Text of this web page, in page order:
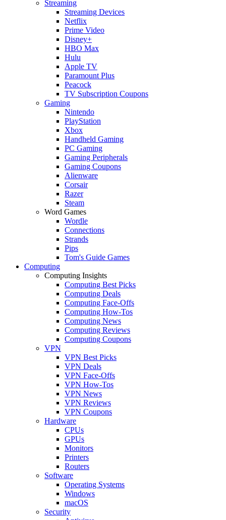
Streaming
Streaming Devices
Netflix
Prime Video
Disney+
HBO Max
Hulu
Apple TV
Paramount Plus
Peacock
TV Subscription Coupons
Gaming
Nintendo
PlayStation
Xbox
Handheld Gaming
PC Gaming
Gaming Peripherals
Gaming Coupons
Alienware
Corsair
Razer
Steam
Word Games
Wordle
Connections
Strands
Pips
Tom's Guide Games
Computing
Computing Insights
Computing Best Picks
Computing Deals
Computing Face-Offs
Computing How-Tos
Computing News
Computing Reviews
Computing Coupons
VPN
VPN Best Picks
VPN Deals
VPN Face-Offs
VPN How-Tos
VPN News
VPN Reviews
VPN Coupons
Hardware
CPUs
GPUs
Monitors
Printers
Routers
Software
Operating Systems
Windows
macOS
Security